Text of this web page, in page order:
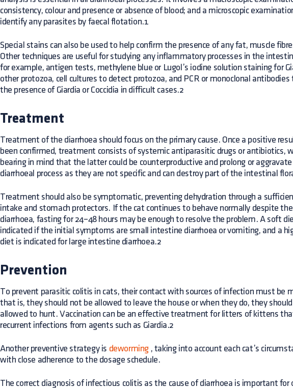
consistency, colour and presence or absence of blood; and a microscopic
identify any parasites by faecal flotation.1
Special stains can also be used to help confirm the presence of any fat, muscle
Other techniques are useful for studying any inflammatory processes in the
for example, antigen tests, methylene blue or Lugol’s iodine solution staining for
other protozoa, cell cultures to detect protozoa, and PCR or monoclonal antibodies
the presence of Giardia or Coccidia in difficult cases.2
Treatment
Treatment of the diarrhoea should focus on the primary cause. Once a positive
been confirmed, treatment consists of systemic antiparasitic drugs or antibiotics,
bearing in mind that the latter could be counterproductive and prolong or
diarrhoeal process as they are not specific and can destroy part of the intestinal
Treatment should also be symptomatic, preventing dehydration through a
intake and stomach protectors. If the cat continues to behave normally despite
diarrhoea, fasting for 24–48 hours may be enough to resolve the problem. A soft
indicated if the initial symptoms are small intestine diarrhoea or vomiting, and a
diet is indicated for large intestine diarrhoea.2
Prevention
To prevent parasitic colitis in cats, their contact with sources of infection must be
that is, they should not be allowed to leave the house or when they do, they
allowed to hunt. Vaccination can be an effective treatment for litters of kittens
recurrent infections from agents such as Giardia.2
Another preventive strategy is deworming , taking into account each cat’s
with close adherence to the dosage schedule.
The correct diagnosis of infectious colitis as the cause of diarrhoea is important for